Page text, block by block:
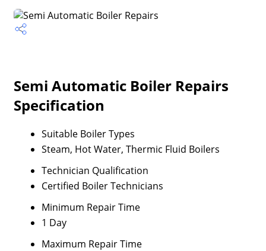
Semi Automatic Boiler Repairs
Specification
Suitable Boiler Types
Steam, Hot Water, Thermic Fluid Boilers
Technician Qualification
Certified Boiler Technicians
Minimum Repair Time
1 Day
Maximum Repair Time